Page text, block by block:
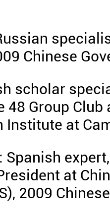
Chinese
scholar
48 Group
Institute at
Spanish
at
2009